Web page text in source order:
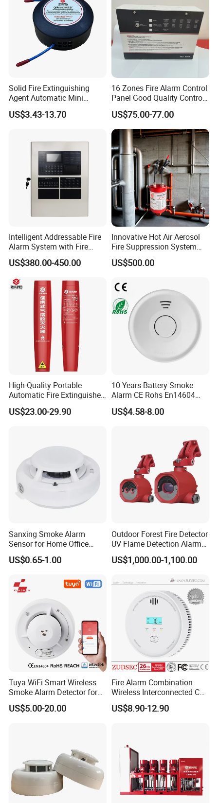
Solid Fire Extinguishing
Agent Automatic Mini
Thermal Aerosol Fire
Extinguisher 0.3
US$3.43-13.70
16 Zones Fire Alarm Control
Panel Good Quality Control
Panel
US$75.00-77.00
Intelligent Addressable Fire
Alarm System with Fire
Alarm Control Panel for
Alarm System
US$380.00-450.00
Innovative Hot Air Aerosol
Fire Suppression System
Black+Red
US$500.00
High-Quality Portable
Automatic Fire Extinguisher
Sticker for Home Use
US$23.00-29.90
10 Years Battery Smoke
Alarm CE Rohs En14604
Smoke Detector
US$4.58-8.00
Sanxing Smoke Alarm
Sensor for Home Office
Security Photoelectric
Smoke Alarm
US$0.65-1.00
Outdoor Forest Fire Detector
UV Flame Detection Alarm
Ground Fire Gas Analyzer
US$1,000.00-1,100.00
Tuya WiFi Smart Wireless
Smoke Alarm Detector for
Home Security
US$5.00-20.00
Fire Alarm Combination
Wireless Interconnected Co
Carbon Monoxide & Smoke
Detector for Home/Office
US$8.90-12.90